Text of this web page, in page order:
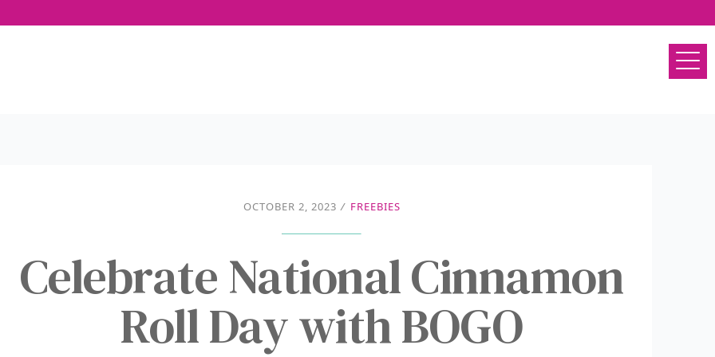
OCTOBER 2, 2023 / FREEBIES
Celebrate National Cinnamon
Roll Day with BOGO